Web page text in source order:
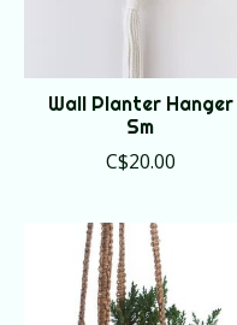
Wall Planter Hanger
Sm
C$20.00